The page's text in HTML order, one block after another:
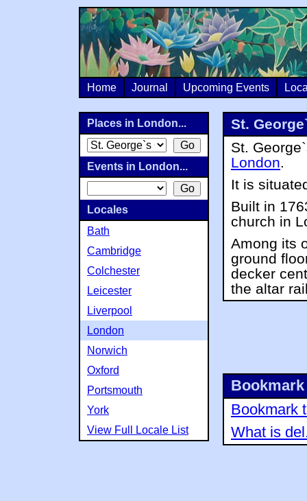
Home Journal Upcoming Events
St.
St.
London.
It is
Built in
church in
Among its
ground
decker
the altar
Bookmark
What is
Places in London...
Events in London...
Locales
Bath
Cambridge
Colchester
Leicester
Liverpool
London
Norwich
Oxford
Portsmouth
York
View Full Locale List